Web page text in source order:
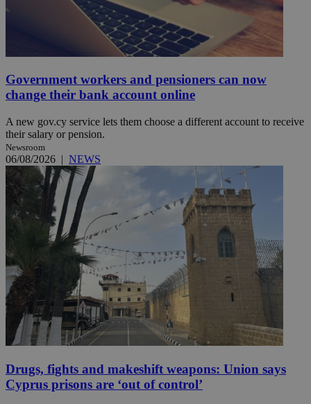
Government workers and pensioners can now
change their bank account online
A new gov.cy service lets them choose a different account to receive
their salary or pension.
Newsroom
06/08/2026 | NEWS
Drugs, fights and makeshift weapons: Union says
Cyprus prisons are ‘out of control’